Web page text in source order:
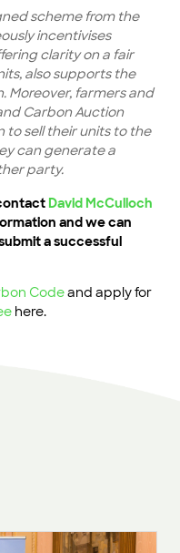
scheme from the
incentivises
clarity on a fair
also supports the
Moreover, farmers and
Carbon Auction
to sell their units to the
can generate a
party.
David McCulloch
and we can
a successful
Codeand apply for
here.